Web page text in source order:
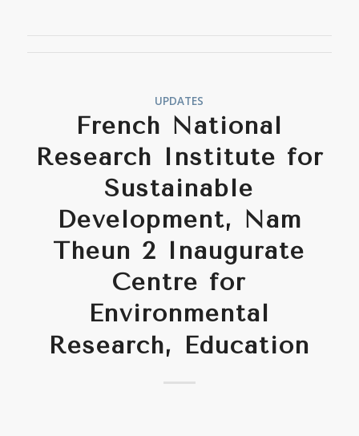
UPDATES
French National
Research Institute for
Sustainable
Development, Nam
Theun 2 Inaugurate
Centre for
Environmental
Research, Education